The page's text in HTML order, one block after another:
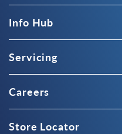
Info Hub
Servicing
Careers
Store Locator